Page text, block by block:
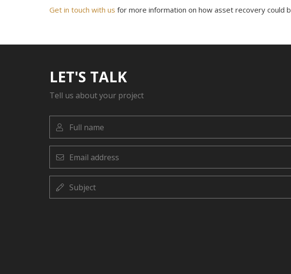
Get in touch with us for more information on how asset recovery could
LET'S TALK
Tell us about your project
Full
name
address
Subject